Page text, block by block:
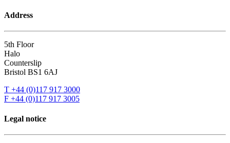
Address
5th Floor
Halo
Counterslip
Bristol BS1 6AJ
T +44 (0)117 917 3000
F +44 (0)117 917 3005
Legal notice